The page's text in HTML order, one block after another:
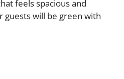
feels spacious and
guests will be green with